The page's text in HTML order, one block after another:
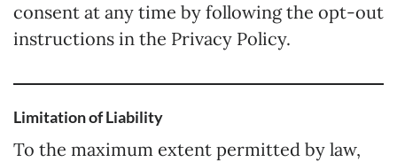
consent at any time by following the opt-out
instructions in the Privacy Policy.
Limitation of Liability
To the maximum extent permitted by law,